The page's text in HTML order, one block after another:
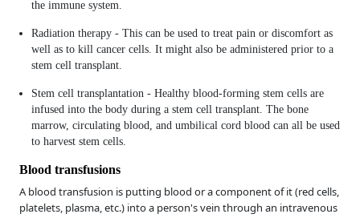
the immune system.
Radiation therapy - This can be used to treat pain or discomfort as
well as to kill cancer cells. It might also be administered prior to a
stem cell transplant.
Stem cell transplantation - Healthy blood-forming stem cells are
infused into the body during a stem cell transplant. The bone
marrow, circulating blood, and umbilical cord blood can all be used
to harvest stem cells.
Blood transfusions
A blood transfusion is putting blood or a component of it (red cells,
platelets, plasma, etc.) into a person's vein through an intravenous